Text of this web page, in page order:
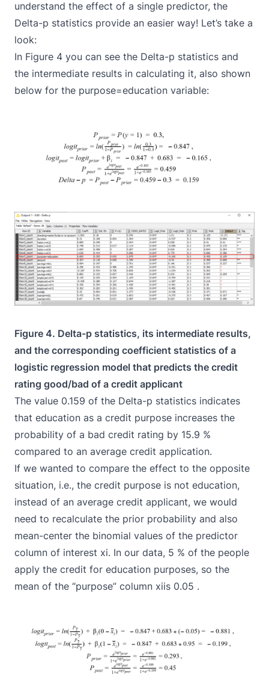
understand the effect of a single predictor, the
Delta-p statistics provide an easier way! Let’s take a
look:
In Figure 4 you can see the Delta-p statistics and
the intermediate results in calculating it, also shown
below for the purpose=education variable:
Figure 4. Delta-p statistics, its intermediate results,
and the corresponding coefficient statistics of a
logistic regression model that predicts the credit
rating good/bad of a credit applicant
The value 0.159 of the Delta-p statistics indicates
that education as a credit purpose increases the
probability of a bad credit rating by 15.9 %
compared to an average credit application.
If we wanted to compare the effect to the opposite
situation, i.e., the credit purpose is not education,
instead of an average credit applicant, we would
need to recalculate the prior probability and also
mean-center the binomial values of the predictor
column of interest xi. In our data, 5 % of the people
apply the credit for education purposes, so the
mean of the “purpose” column xiis 0.05 .